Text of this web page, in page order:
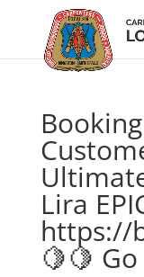
Lira
https://
🍋🍋 Go